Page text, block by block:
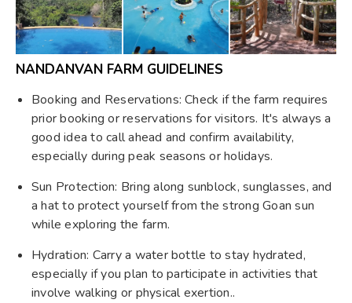
NANDANVAN FARM GUIDELINES
Booking and Reservations: Check if the farm requires
prior booking or reservations for visitors. It's always a
good idea to call ahead and confirm availability,
especially during peak seasons or holidays.
Sun Protection: Bring along sunblock, sunglasses, and
a hat to protect yourself from the strong Goan sun
while exploring the farm.
Hydration: Carry a water bottle to stay hydrated,
especially if you plan to participate in activities that
involve walking or physical exertion..